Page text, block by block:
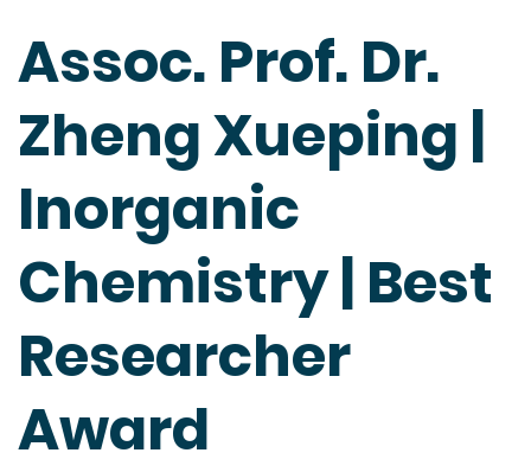
Assoc. Prof. Dr.
Zheng Xueping |
Inorganic
Chemistry | Best
Researcher
Award